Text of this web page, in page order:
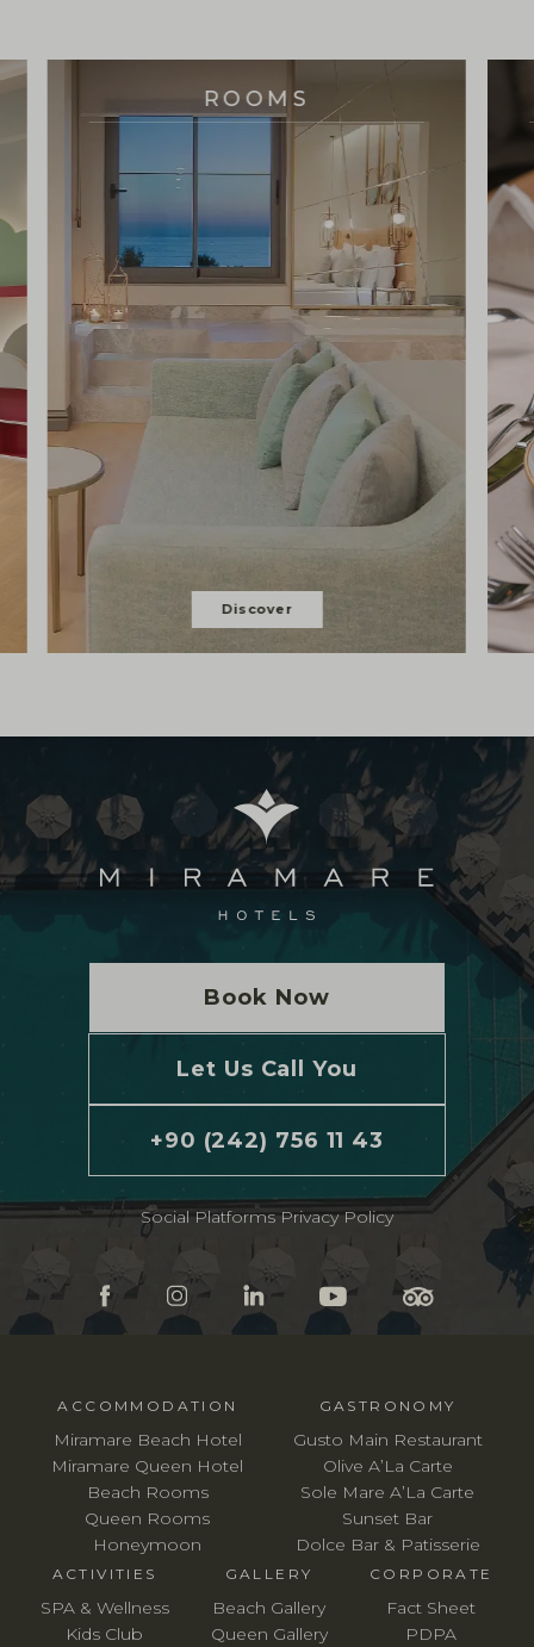
Discover
ROOMS
Book Now
Let Us Call You
+90 (242) 756 11 43
ACCOMMODATION
Miramare Beach Hotel
Miramare Queen Hotel
Beach Rooms
Queen Rooms
Honeymoon
GASTRONOMY
Gusto Main Restaurant
Olive A’La Carte
Sole Mare A’La Carte
Sunset Bar
Dolce Bar & Patisserie
ACTIVITIES
SPA & Wellness
Kids Club
CORPORATE
Fact Sheet
PDPA
GALLERY
Beach Gallery
Queen Gallery
Social Platforms Privacy Policy